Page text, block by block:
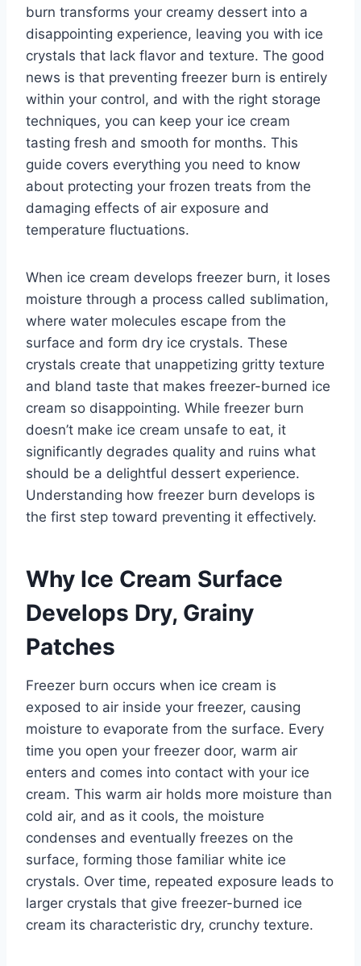
burn transforms your creamy dessert into a
disappointing experience, leaving you with ice
crystals that lack flavor and texture. The good
news is that preventing freezer burn is entirely
within your control, and with the right storage
techniques, you can keep your ice cream
tasting fresh and smooth for months. This
guide covers everything you need to know
about protecting your frozen treats from the
damaging effects of air exposure and
temperature fluctuations.
When ice cream develops freezer burn, it loses
moisture through a process called sublimation,
where water molecules escape from the
surface and form dry ice crystals. These
crystals create that unappetizing gritty texture
and bland taste that makes freezer-burned ice
cream so disappointing. While freezer burn
doesn’t make ice cream unsafe to eat, it
significantly degrades quality and ruins what
should be a delightful dessert experience.
Understanding how freezer burn develops is
the first step toward preventing it effectively.
Why Ice Cream Surface
Develops Dry, Grainy
Patches
Freezer burn occurs when ice cream is
exposed to air inside your freezer, causing
moisture to evaporate from the surface. Every
time you open your freezer door, warm air
enters and comes into contact with your ice
cream. This warm air holds more moisture than
cold air, and as it cools, the moisture
condenses and eventually freezes on the
surface, forming those familiar white ice
crystals. Over time, repeated exposure leads to
larger crystals that give freezer-burned ice
cream its characteristic dry, crunchy texture.